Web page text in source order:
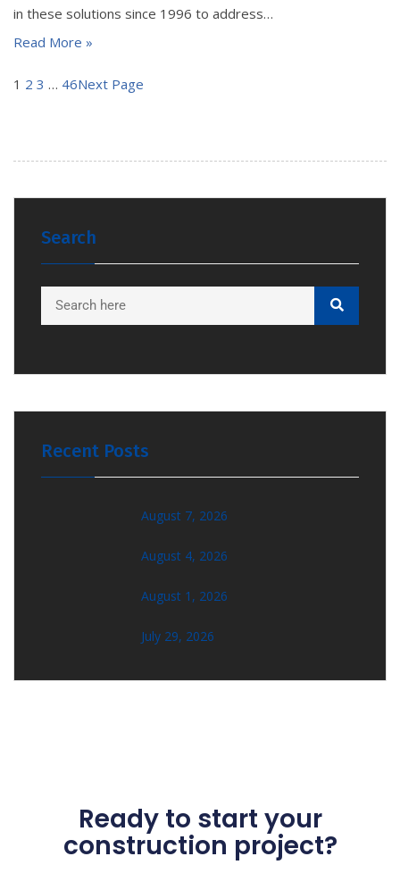
in these solutions since 1996 to address…
Read More »
1 2 3 … 46Next Page
Search
Recent Posts
August 7, 2026
August 4, 2026
August 1, 2026
July 29, 2026
Ready to start your
construction project?